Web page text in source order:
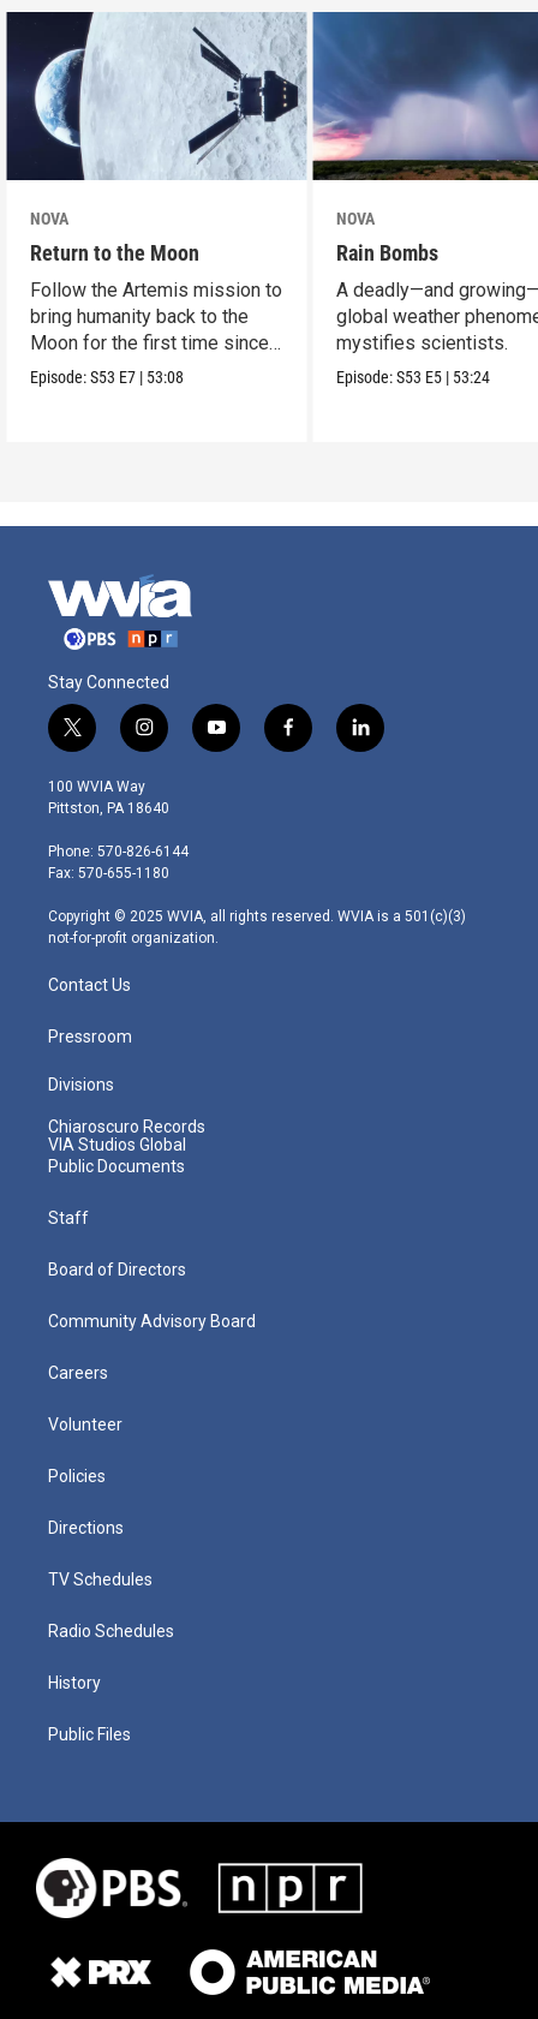
NOVA
Return to the Moon
Follow the Artemis mission to
bring humanity back to the
Moon for the first time since
Apollo.
Episode:S53 E7 | 53:08
NOVA
Rain Bombs
A deadly—and
global weather
mystifies scientists.
Episode:S53 E5 | 53:24
Stay Connected
t
w
i
t
e
r
i
n
s
t
g
r
m
y
o
f
a
l
i
100 WVIA Way
Pittston, PA 18640
Phone: 570-826-6144
Fax: 570-655-1180
Copyright © 2025 WVIA, all rights reserved. WVIA is a 501(c)(3)
not-for-profit organization.
Contact Us
Pressroom
Divisions
Chiaroscuro Records
VIA Studios Global
Public Documents
Staff
Board of Directors
Community Advisory Board
Careers
Volunteer
Policies
Directions
TV Schedules
Radio Schedules
History
Public Files